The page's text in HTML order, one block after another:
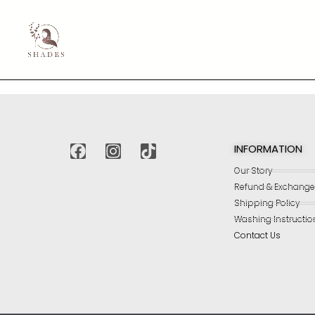
INFORMATION
Our Story
Refund &
Shipping Policy
Washing
Contact Us